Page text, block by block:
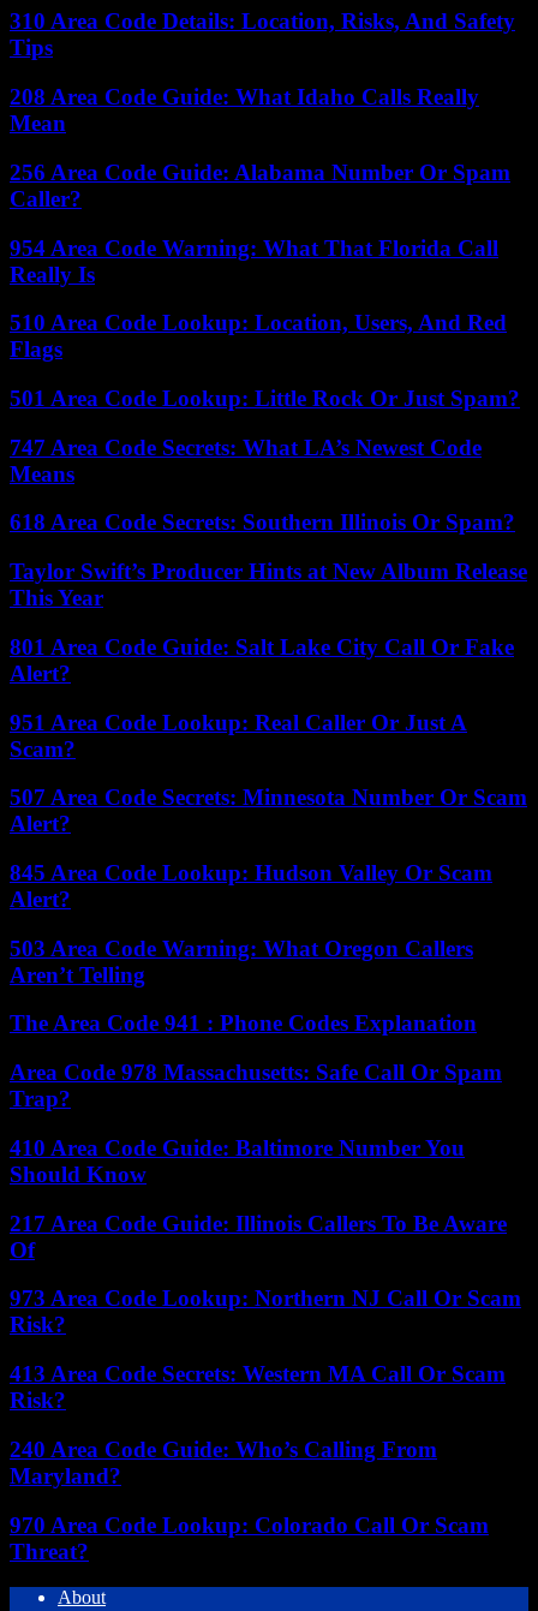
310 Area Code Details: Location, Risks, And Safety
Tips
208 Area Code Guide: What Idaho Calls Really
Mean
256 Area Code Guide: Alabama Number Or Spam
Caller?
954 Area Code Warning: What That Florida Call
Really Is
510 Area Code Lookup: Location, Users, And Red
Flags
501 Area Code Lookup: Little Rock Or Just Spam?
747 Area Code Secrets: What LA’s Newest Code
Means
618 Area Code Secrets: Southern Illinois Or Spam?
Taylor Swift’s Producer Hints at New Album Release
This Year
801 Area Code Guide: Salt Lake City Call Or Fake
Alert?
951 Area Code Lookup: Real Caller Or Just A
Scam?
507 Area Code Secrets: Minnesota Number Or Scam
Alert?
845 Area Code Lookup: Hudson Valley Or Scam
Alert?
503 Area Code Warning: What Oregon Callers
Aren’t Telling
The Area Code 941 : Phone Codes Explanation
Area Code 978 Massachusetts: Safe Call Or Spam
Trap?
410 Area Code Guide: Baltimore Number You
Should Know
217 Area Code Guide: Illinois Callers To Be Aware
Of
973 Area Code Lookup: Northern NJ Call Or Scam
Risk?
413 Area Code Secrets: Western MA Call Or Scam
Risk?
240 Area Code Guide: Who’s Calling From
Maryland?
970 Area Code Lookup: Colorado Call Or Scam
Threat?
About